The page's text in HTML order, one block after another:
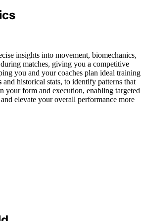
insights into movement, biomechanics,
matches, giving you a competitive
you and your coaches plan ideal training
and historical stats, to identify patterns that
your form and execution, enabling targeted
elevate your overall performance more